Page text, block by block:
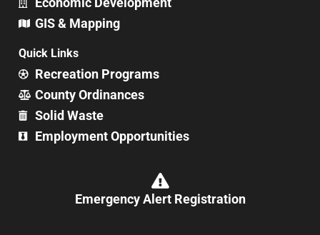
GIS & Mapping
Quick Links
Recreation Programs
County Ordinances
Solid Waste
Employment Opportunities
Emergency Alert Registration